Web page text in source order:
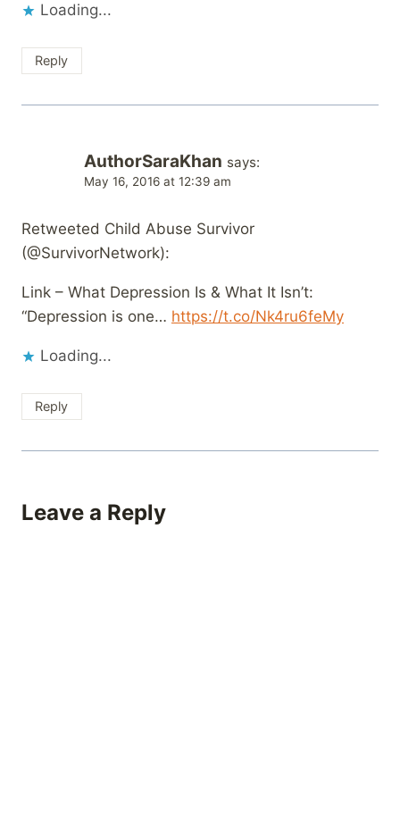
Loading...
Reply
AuthorSaraKhan says:
May 16, 2016 at 12:39 am
Retweeted Child Abuse Survivor
(@SurvivorNetwork):
Link – What Depression Is & What It Isn’t:
“Depression is one… https://t.co/Nk4ru6feMy
Loading...
Reply
Leave a Reply